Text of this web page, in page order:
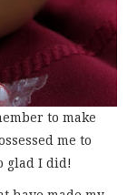
to make
me to
glad I did!